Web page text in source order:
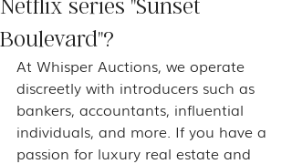
Boulevard"?
At Whisper Auctions, we operate
discreetly with introducers such as
bankers, accountants, influential
individuals, and more. If you have a
passion for luxury real estate and